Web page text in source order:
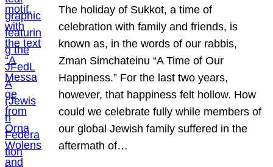
The holiday of Sukkot, a time of
celebration with family and friends, is
known as, in the words of our rabbis,
Zman Simchateinu “A Time of Our
Happiness.” For the last two years,
however, that happiness felt hollow. How
could we celebrate fully while members of
our global Jewish family suffered in the
aftermath of…